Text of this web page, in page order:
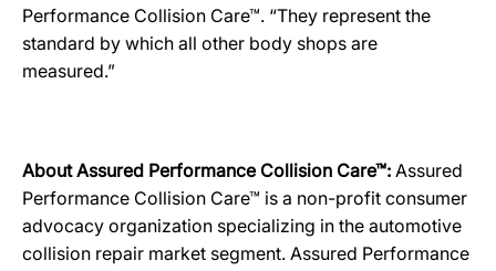
Performance Collision Care™. “They represent the
standard by which all other body shops are
measured.”
About Assured Performance Collision Care™: Assured
Performance Collision Care™ is a non-profit consumer
advocacy organization specializing in the automotive
collision repair market segment. Assured Performance